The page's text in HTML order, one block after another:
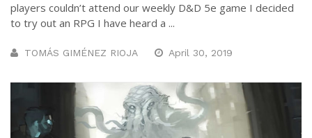
players couldn’t attend our weekly D&D 5e game I decided
to try out an RPG I have heard a ...
TOMÁS GIMÉNEZ RIOJA April 30, 2019